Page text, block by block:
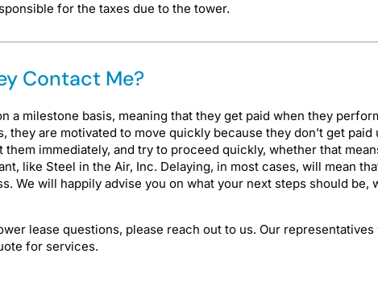
for the taxes due to the tower.
Contact Me?
milestone basis, meaning that they get paid when they
are motivated to move quickly because they don’t get
immediately, and try to proceed quickly, whether that
like Steel in the Air, Inc. Delaying, in most cases, will mean
We will happily advise you on what your next steps should be,
lease questions, please reach out to us. Our
for services.